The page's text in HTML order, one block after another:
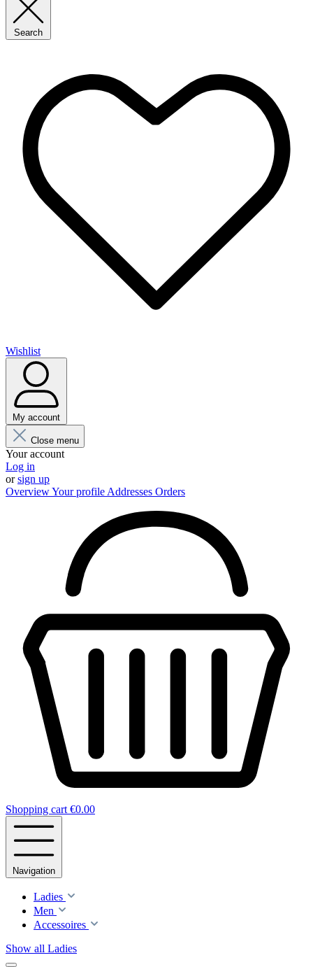
Search
Wishlist
My account
Close menu
Your account
Log in
orsign up
OverviewYour profile Addresses Orders
Shopping cart €0.00
Navigation
Ladies
Men
Accessoires
Show all Ladies